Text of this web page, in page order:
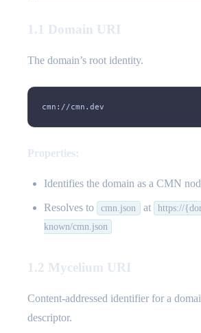
1.1 Domain URI
The domain’s root identity.
cmn://cmn.dev
Properties:
Identifies the domain as a CMN
Resolves to cmn.json at
https://
known/cmn.json
1.2 Mycelium URI
Content-addressed identifier for a
descriptor.